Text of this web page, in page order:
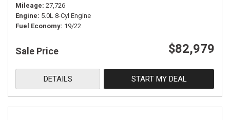
Mileage 27,726
Engine 5.0L 8-Cyl Engine
Fuel Economy 19/22
Sale Price $82,979
DETAILS START MY DEAL